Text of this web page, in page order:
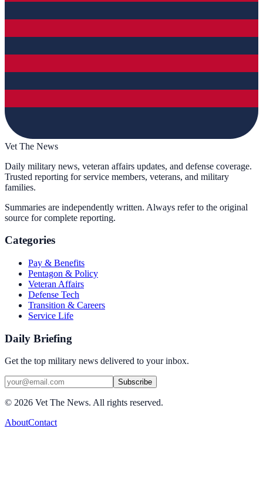
Vet The News
Daily military news, veteran affairs updates, and defense coverage.
Trusted reporting for service members, veterans, and military
families.
Summaries are independently written. Always refer to the original
source for complete reporting.
Categories
Pay & Benefits
Pentagon & Policy
Veteran Affairs
Defense Tech
Transition & Careers
Service Life
Daily Briefing
Get the top military news delivered to your inbox.
Subscribe
© 2026 Vet The News. All rights reserved.
AboutContact